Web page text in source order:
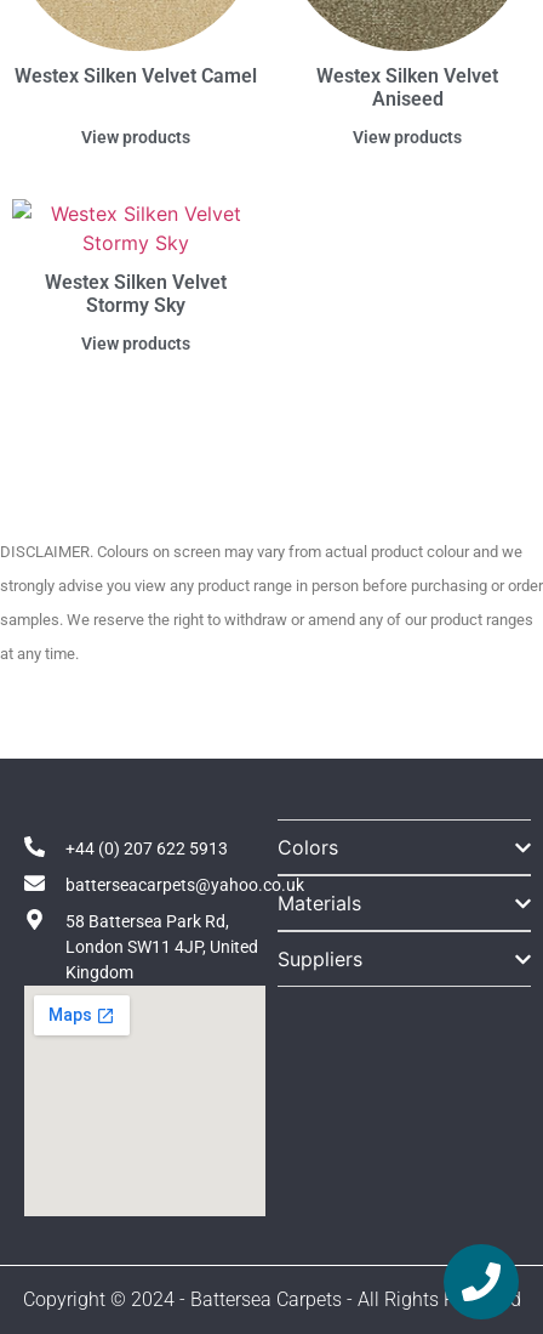
Westex Silken Velvet Camel
View products
Westex Silken Velvet
Aniseed
View products
Westex Silken Velvet
Stormy Sky
View products
DISCLAIMER. Colours on screen may vary from actual product colour and we
strongly advise you view any product range in person before purchasing or order
samples. We reserve the right to withdraw or amend any of our product ranges
at any time.
+44 (0) 207 622 5913
batterseacarpets@yahoo.co.uk
58 Battersea Park Rd,
London SW11 4JP, United
Kingdom
Colors
Materials
Suppliers
Copyright © 2024 - Battersea Carpets - All Rights Reserved